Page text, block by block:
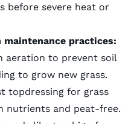
before severe heat or
practices:
aeration to prevent soil
to grow new grass.
topdressing for grass
nutrients and peat-free.